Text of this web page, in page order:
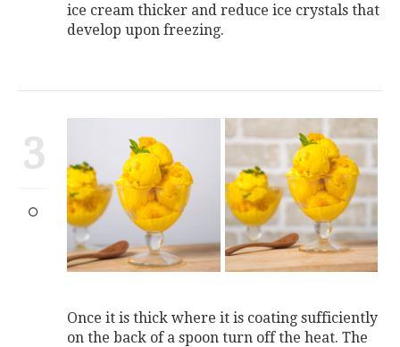
ice cream thicker and reduce ice crystals that
develop upon freezing.
3
Once it is thick where it is coating sufficiently
on the back of a spoon turn off the heat. The